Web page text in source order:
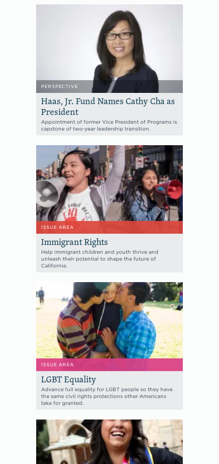
PERSPECTIVE
Haas, Jr. Fund Names Cathy Cha as
President
Appointment of former Vice President of Programs is
capstone of two-year leadership transition.
ISSUE AREA
Immigrant Rights
Help immigrant children and youth thrive and
unleash their potential to shape the future of
California.
ISSUE AREA
LGBT Equality
Advance full equality for LGBT people so they have
the same civil rights protections other Americans
take for granted.